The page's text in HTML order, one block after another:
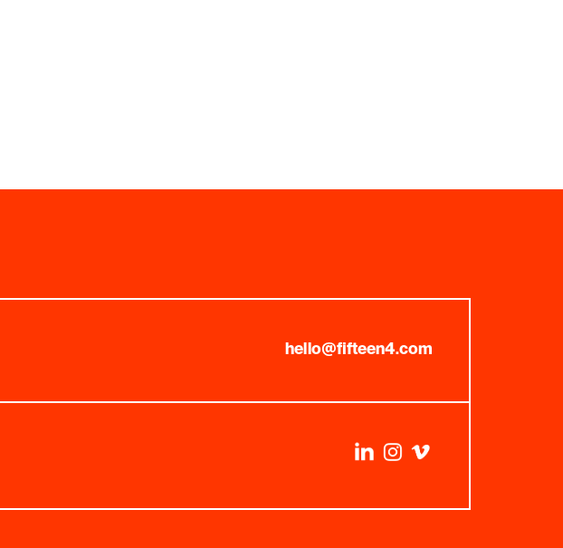
hello@fifteen4.com